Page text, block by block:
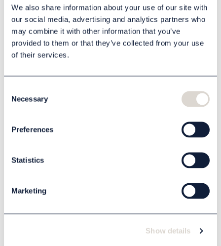
We also share information about your use of our site with
our social media, advertising and analytics partners who
may combine it with other information that you’ve
provided to them or that they’ve collected from your use
of their services.
Selection
Necessary
Preferences
Statistics
Marketing
Show details
Add to cart
Description
Specification